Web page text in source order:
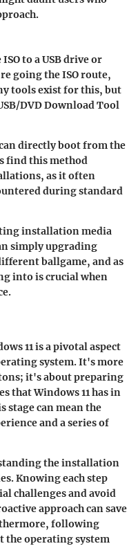
to a USB drive or
going the ISO route,
tools exist for this, but
DVD Download Tool
can directly boot from the
find this method
as it often
during standard
installation media
simply upgrading
ballgame, and as
into is crucial when
11 is a pivotal aspect
system. It's more
it's about preparing
that Windows 11 has in
stage can mean the
and a series of
the installation
Knowing each step
challenges and avoid
approach can save
following
the operating system